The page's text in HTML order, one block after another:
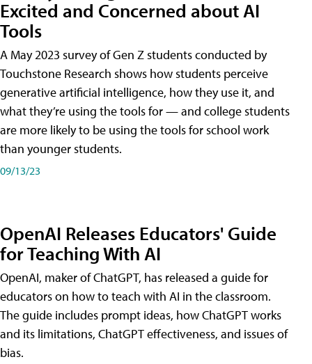
Excited and Concerned about AI
Tools
A May 2023 survey of Gen Z students conducted by
Touchstone Research shows how students perceive
generative artificial intelligence, how they use it, and
what they’re using the tools for — and college students
are more likely to be using the tools for school work
than younger students.
09/13/23
OpenAI Releases Educators' Guide
for Teaching With AI
OpenAI, maker of ChatGPT, has released a guide for
educators on how to teach with AI in the classroom.
The guide includes prompt ideas, how ChatGPT works
and its limitations, ChatGPT effectiveness, and issues of
bias.